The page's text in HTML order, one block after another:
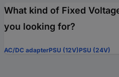
What kind of Fixed
you looking for?
AC/DC adapterPSU (12V)PSU (24V)